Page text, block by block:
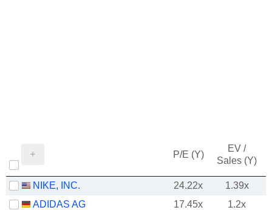
P/E (Y)
EV /
Sales (Y)
NIKE, INC. 24.22x
1.39x
ADIDAS AG
17.45x
1.2x